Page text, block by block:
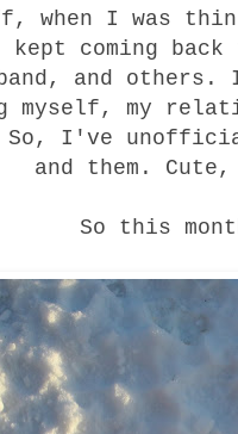
when I was
kept coming
and
myself, my
I've
and them.
So this